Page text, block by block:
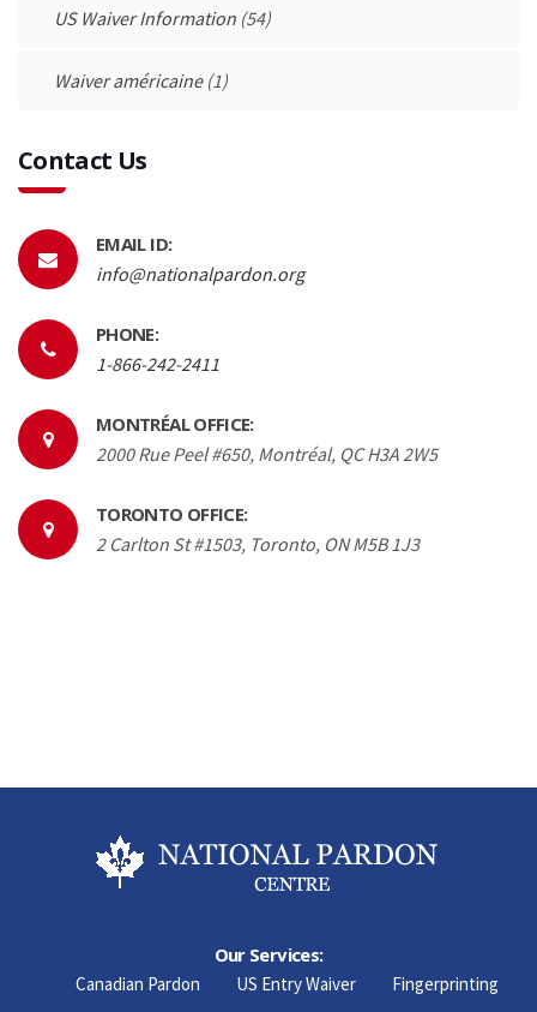
US Waiver Information (54)
Waiver américaine(1)
Contact Us
EMAIL ID:
info@nationalpardon.org
PHONE:
1-866-242-2411
MONTRÉAL OFFICE:
2000 Rue Peel #650, Montréal, QC H3A 2W5
TORONTO OFFICE:
2 Carlton St #1503, Toronto, ON M5B 1J3
Our Services:
Canadian Pardon US Entry Waiver Fingerprinting